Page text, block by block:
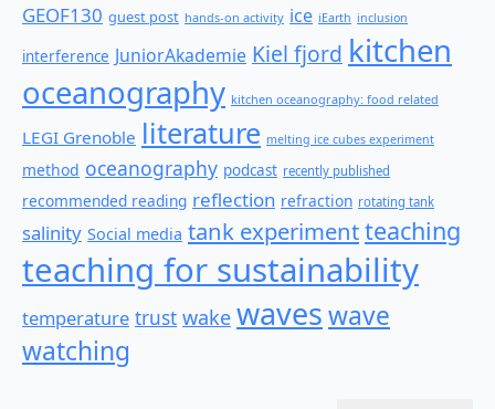
GEOF130 guest post hands-on activity ice iEarth inclusion
interference JuniorAkademie Kiel fjord kitchen
oceanography kitchen oceanography: food related
LEGI Grenoble literature melting ice cubes experiment
method oceanography podcast recently published
recommended reading reflection refraction rotating tank
salinity Social media tank experimentteaching
teaching for sustainability
temperature trust wake waveswave
watching